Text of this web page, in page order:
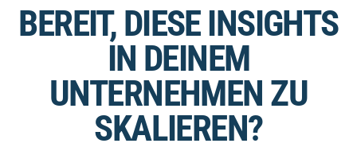
BEREIT, DIESE INSIGHTS
IN DEINEM
UNTERNEHMEN ZU
SKALIEREN?